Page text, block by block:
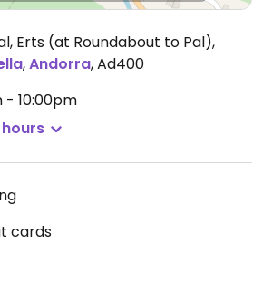
Erts (at Roundabout to Pal),
,Andorra,Ad400
- 10:00pm
cards